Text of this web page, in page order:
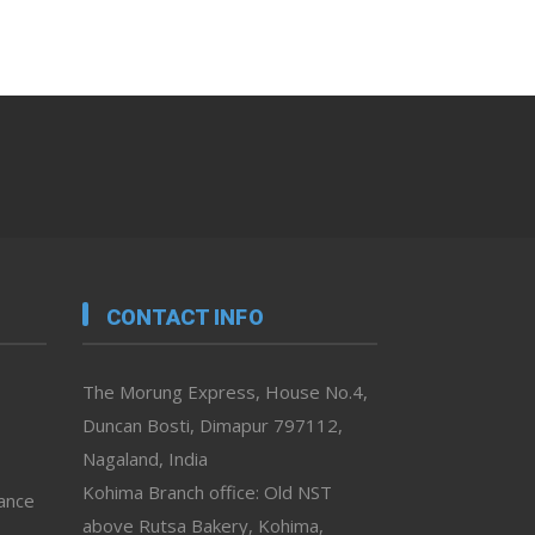
CONTACT INFO
The Morung Express, House No.4,
Duncan Bosti, Dimapur 797112,
Nagaland, India
Kohima Branch office: Old NST
above Rutsa Bakery, Kohima,